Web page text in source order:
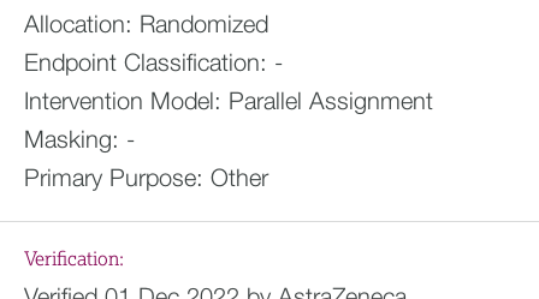
Allocation: Randomized
Endpoint Classification: -
Intervention Model: Parallel Assignment
Masking: -
Primary Purpose: Other
Verification: